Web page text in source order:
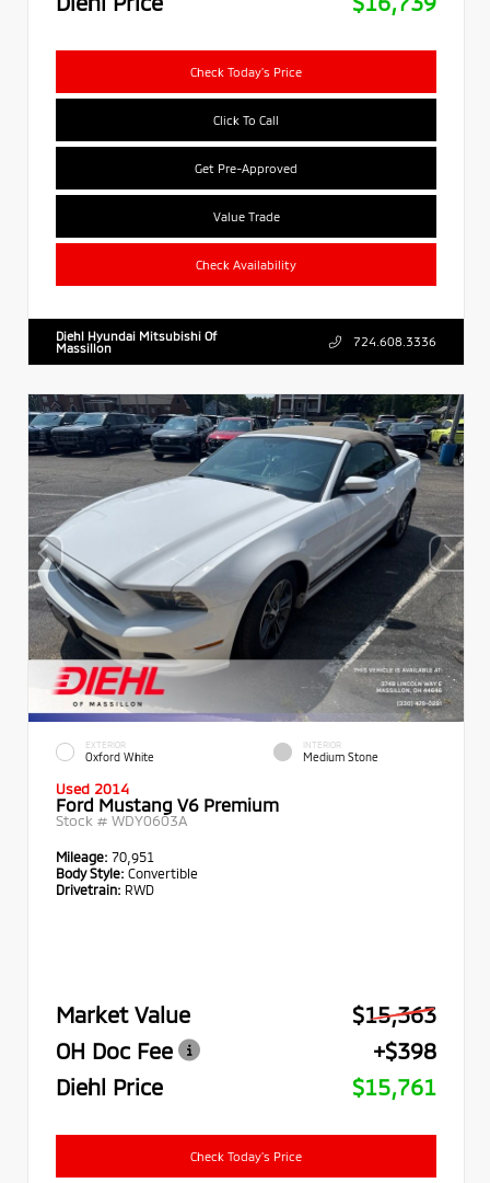
Check Today's Price
Click To Call
Get Pre-Approved
Value Trade
Check Availability
Diehl Hyundai Mitsubishi Of
Massillon
724.608.3336
EXTERIOR
Oxford White
INTERIOR
Medium Stone
Used 2014
Ford Mustang V6 Premium
Stock # WDY0603A
Mileage: 70,951
Body Style: Convertible
Drivetrain: RWD
Market Value
$15,363
OH Doc Fee
+$398
Diehl Price
$15,761
Check Today's Price